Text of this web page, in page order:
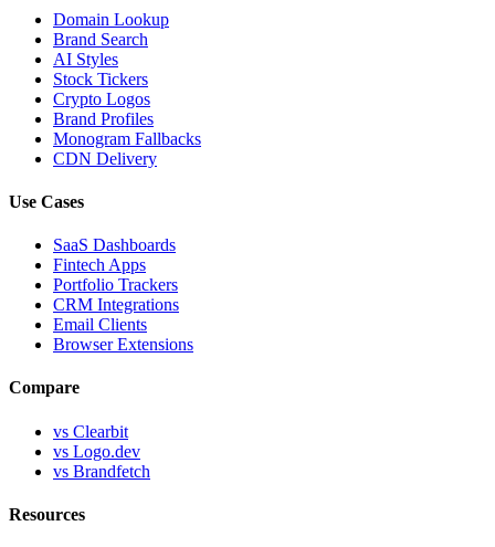
Domain Lookup
Brand Search
AI Styles
Stock Tickers
Crypto Logos
Brand Profiles
Monogram Fallbacks
CDN Delivery
Use Cases
SaaS Dashboards
Fintech Apps
Portfolio Trackers
CRM Integrations
Email Clients
Browser Extensions
Compare
vs Clearbit
vs Logo.dev
vs Brandfetch
Resources